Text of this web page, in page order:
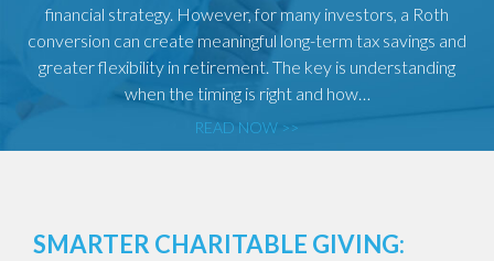
financial strategy. However, for many investors, a Roth
conversion can create meaningful long-term tax savings and
greater flexibility in retirement. The key is understanding
when the timing is right and how…
READ NOW >>
SMARTER CHARITABLE GIVING: